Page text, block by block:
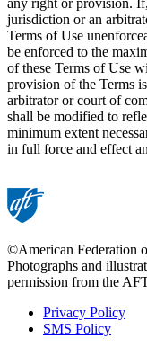
any right or provision.
jurisdiction or an
Terms of Use
be enforced to the
of these Terms of Use
provision of the Terms
arbitrator or court of
shall be modified to
minimum extent
in full force and effect
©American Federation
Photographs and
permission from the
Footer
Privacy Policy
SMS Policy